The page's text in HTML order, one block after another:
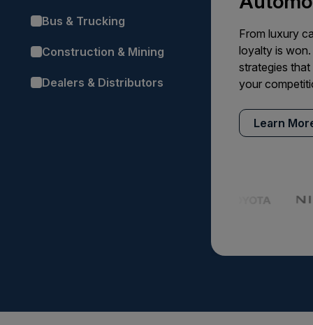
Bus & Trucking
Construction & Mining
Dealers & Distributors
From luxury
loyalty is won.
strategies
your
Learn